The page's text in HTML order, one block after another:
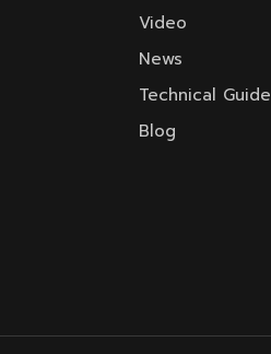
Video
News
Technical Guide
Blog